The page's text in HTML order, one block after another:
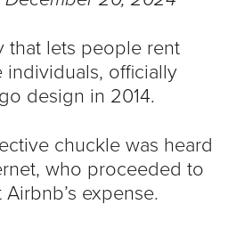
that lets people rent
individuals, officially
design in 2014.
chuckle was heard
who proceeded to
expense.